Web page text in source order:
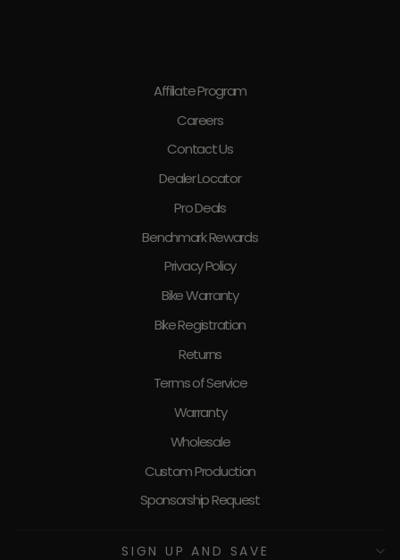
Affiliate Program
Careers
Contact Us
Dealer Locator
Pro Deals
Benchmark Rewards
Privacy Policy
Bike Warranty
Bike Registration
Returns
Terms of Service
Warranty
Wholesale
Custom Production
Sponsorship Request
SIGN UP AND SAVE